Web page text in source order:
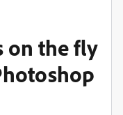
on the fly